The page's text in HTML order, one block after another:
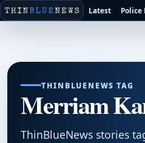
Latest Police
THINBLUENEWS TAG
Merriam
ThinBlueNews stories